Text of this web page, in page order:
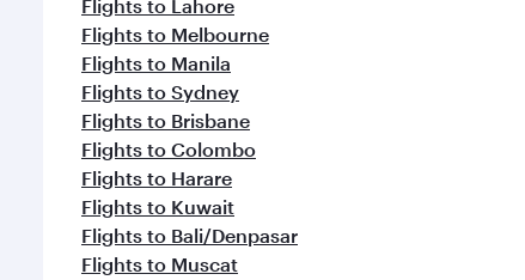
Flights to Lahore
Flights to Melbourne
Flights to Manila
Flights to Sydney
Flights to Brisbane
Flights to Colombo
Flights to Harare
Flights to Kuwait
Flights to Bali/Denpasar
Flights to Muscat